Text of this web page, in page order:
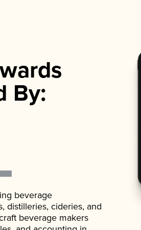
By:
beverage
distilleries, cideries, and
beverage makers